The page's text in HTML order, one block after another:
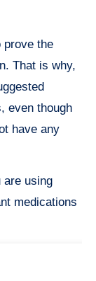
prove the
That is why,
even though
have any
are using
medications